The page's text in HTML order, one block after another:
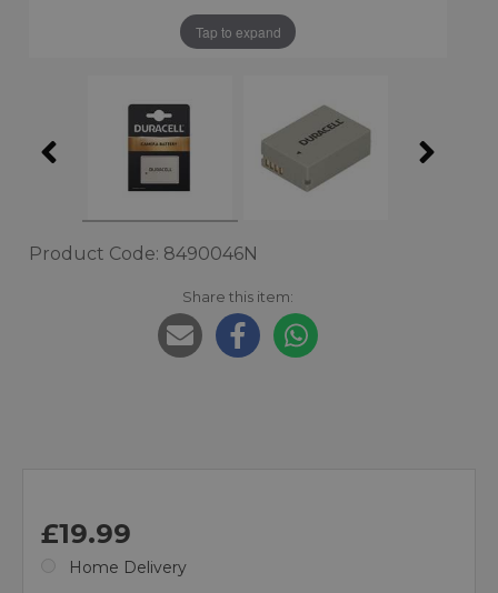
Tap to expand
Product Code: 8490046N
Share this item:
£19.99
Home Delivery